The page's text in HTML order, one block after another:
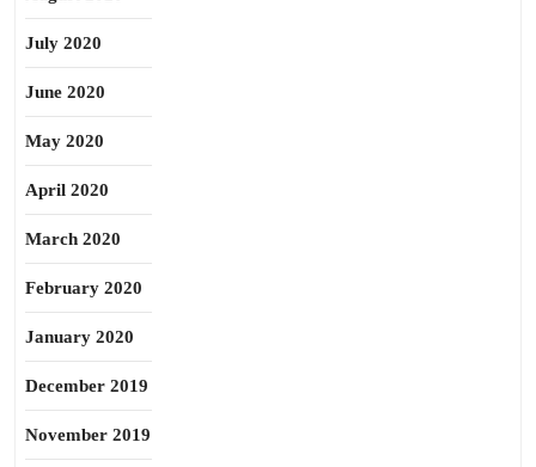
July 2020
June 2020
May 2020
April 2020
March 2020
February 2020
January 2020
December 2019
November 2019